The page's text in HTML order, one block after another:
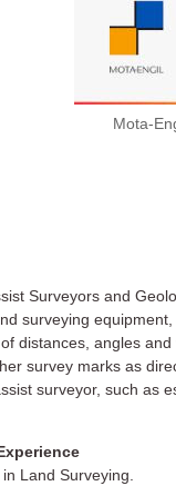
Mota-
Surveyors and
surveying
distances, angles
survey marks as
surveyor, such as
Land Surveying.